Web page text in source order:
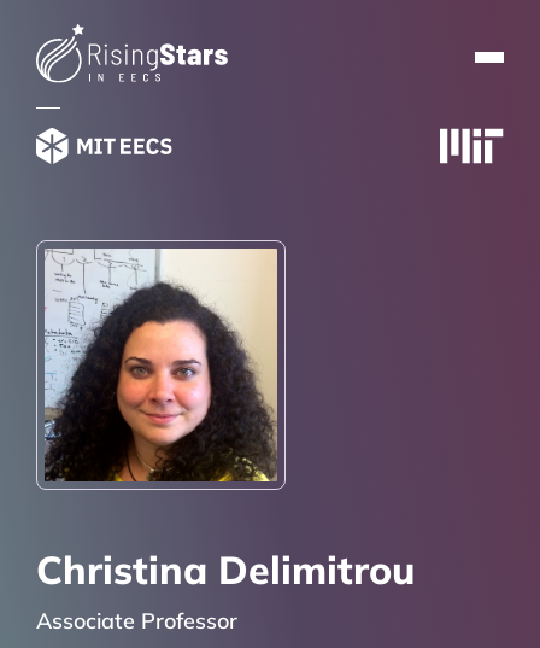
Christina Delimitrou
Associate Professor